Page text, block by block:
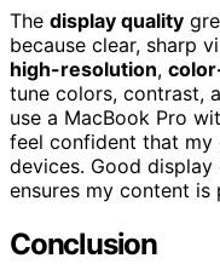
The display quality
because clear, sharp
high-resolution,
tune colors, contrast,
use a MacBook Pro
feel confident that
devices. Good
ensures my content is
Conclusion